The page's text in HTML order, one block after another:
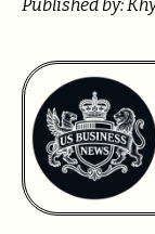
Published by: